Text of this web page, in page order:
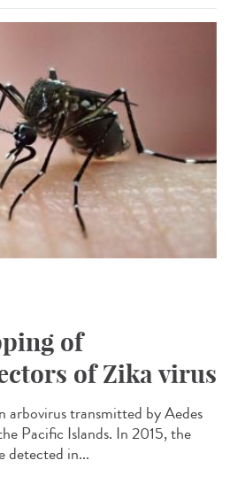
of
of Zika virus
arbovirus transmitted by Aedes
Pacific Islands. In 2015, the
detected in...